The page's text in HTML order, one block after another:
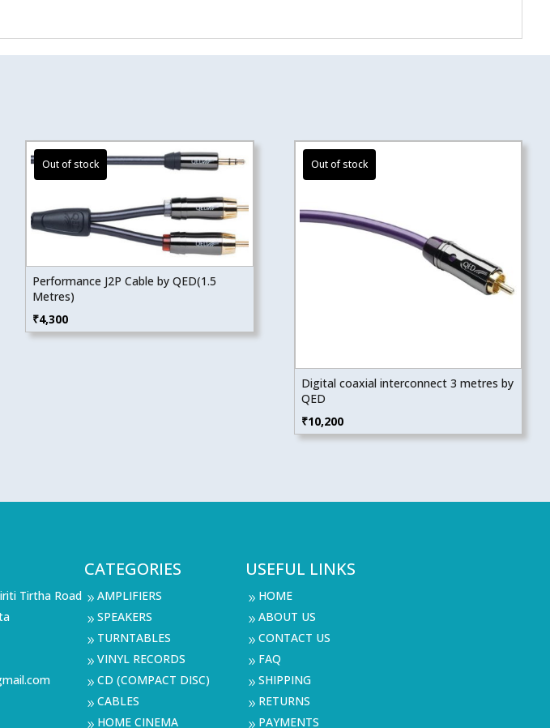
Performance J2P Cable by QED(1.5
Metres)
₹4,300
Digital coaxial interconnect 3 metres by
QED
₹10,200
Tirtha Road
CATEGORIES
9 AMPLIFIERS
9 SPEAKERS
9 TURNTABLES
9 VINYL RECORDS
9 CD (COMPACT DISC)
9 CABLES
9 HOME CINEMA
USEFUL LINKS
9 HOME
9 ABOUT US
9 CONTACT US
9 FAQ
9 SHIPPING
9 RETURNS
9 PAYMENTS